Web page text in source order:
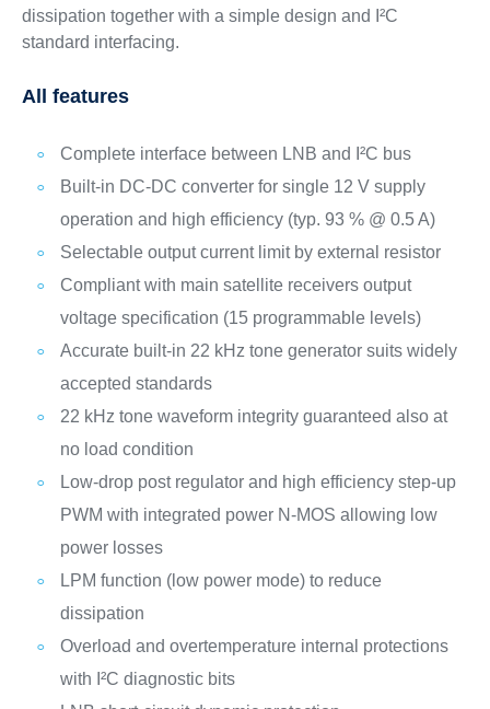
dissipation together with a simple design and I²C
standard interfacing.
All features
Complete interface between LNB and I²C bus
Built-in DC-DC converter for single 12 V supply
operation and high efficiency (typ. 93 % @ 0.5 A)
Selectable output current limit by external resistor
Compliant with main satellite receivers output
voltage specification (15 programmable levels)
Accurate built-in 22 kHz tone generator suits widely
accepted standards
22 kHz tone waveform integrity guaranteed also at
no load condition
Low-drop post regulator and high efficiency step-up
PWM with integrated power N-MOS allowing low
power losses
LPM function (low power mode) to reduce
dissipation
Overload and overtemperature internal protections
with I²C diagnostic bits